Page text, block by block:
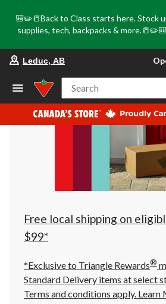
🎒✏️📒Back to Class starts here. Stock
supplies, tech, backpacks & more.📒✏️🎒
store
Leduc,
AB,
Open,
at
at
10:00
click
to
Leduc, AB
Search
Free local shipping on
$99*
*Exclusive to Triangle Rewards®
Standard Delivery items at select
Terms and conditions apply. Learn